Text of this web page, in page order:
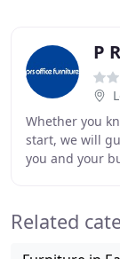
P
Whether you
start, we will
you and your
Related